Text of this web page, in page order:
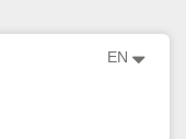
EN